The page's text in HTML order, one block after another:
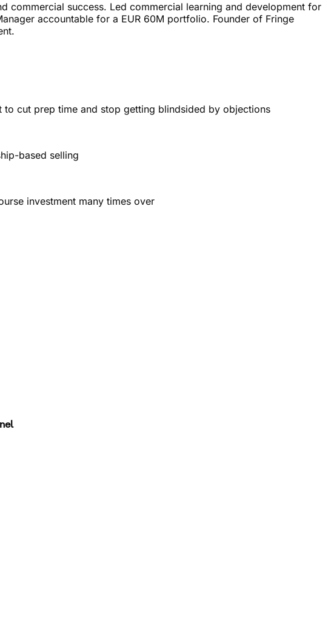
commercial success. Led commercial learning and development for
accountable for a EUR 60M portfolio. Founder of Fringe
cut prep time and stop getting blindsided by objections
based selling
investment many times over